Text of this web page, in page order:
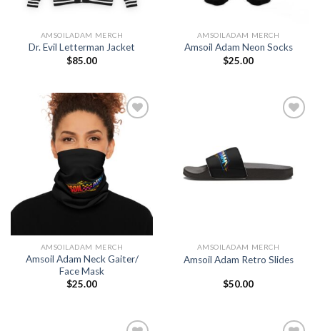
AMSOILADAM MERCH
Dr. Evil Letterman Jacket
$85.00
AMSOILADAM MERCH
Amsoil Adam Neon Socks
$25.00
AMSOILADAM MERCH
Amsoil Adam Neck Gaiter/
Face Mask
$25.00
Wishlist
AMSOILADAM MERCH
Amsoil Adam Retro Slides
$50.00